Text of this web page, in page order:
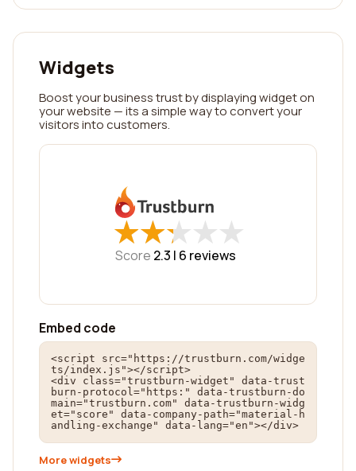
Widgets
Boost your business trust by displaying widget on
your website — its a simple way to convert your
visitors into customers.
★
★★
★★
★★
★★
★
Score 2.3 | 6 reviews
Embed code
<script src="https://trustburn.com/widge
ts/index.js"></script>
<div class="trustburn-widget" data-trust
burn-protocol="https:" data-trustburn-do
main="trustburn.com" data-trustburn-widg
et="score" data-company-path="material-h
andling-exchange" data-lang="en"></div>
More widgets